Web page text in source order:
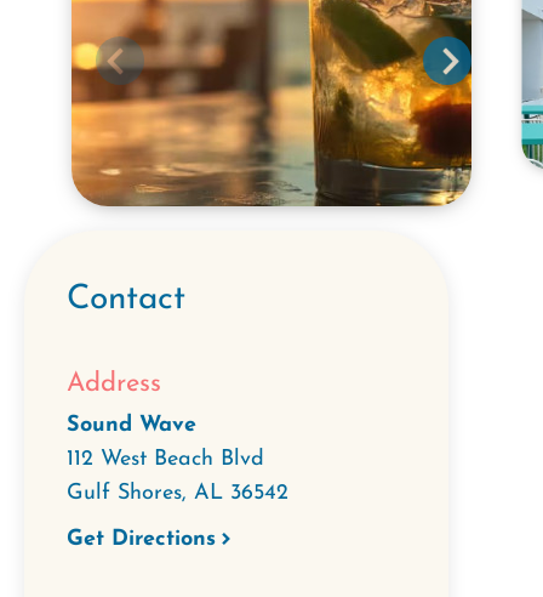
Contact
Address
Sound Wave
112 West Beach Blvd
Gulf Shores, AL 36542
Get Directions